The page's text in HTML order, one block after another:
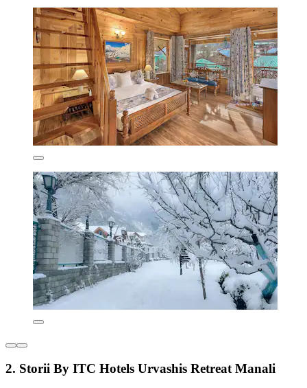
2. Storii By ITC Hotels Urvashis Retreat Manali